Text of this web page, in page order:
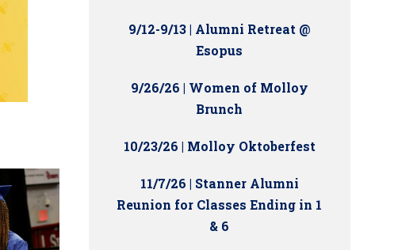
9/12-9/13 | Alumni Retreat @
Esopus
9/26/26 | Women of Molloy
Brunch
10/23/26 | Molloy Oktoberfest
11/7/26 | Stanner Alumni
Reunion for Classes Ending in 1
& 6